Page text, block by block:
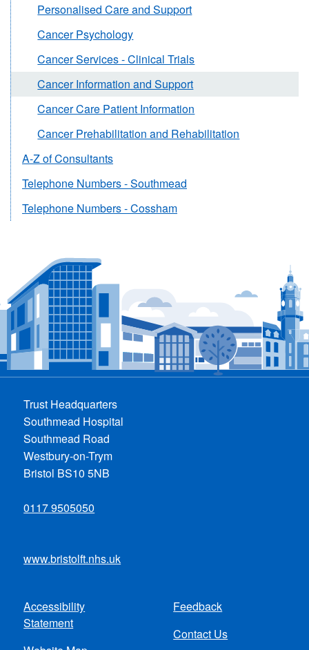
Personalised Care and Support
Cancer Psychology
Cancer Services - Clinical Trials
Cancer Information and Support
Cancer Care Patient Information
Cancer Prehabilitation and Rehabilitation
A-Z of Consultants
Telephone Numbers - Southmead
Telephone Numbers - Cossham
Trust Headquarters
Southmead Hospital
Southmead Road
Westbury-on-Trym
Bristol BS10 5NB
0117 9505050
www.bristolft.nhs.uk
Footer
menu
Accessibility
Statement
Feedback
Contact Us